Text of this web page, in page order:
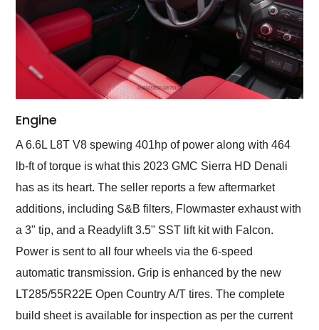
Engine
A 6.6L L8T V8 spewing 401hp of power along with 464
lb-ft of torque is what this 2023 GMC Sierra HD Denali
has as its heart. The seller reports a few aftermarket
additions, including S&B filters, Flowmaster exhaust with
a 3" tip, and a Readylift 3.5" SST lift kit with Falcon.
Power is sent to all four wheels via the 6-speed
automatic transmission. Grip is enhanced by the new
LT285/55R22E Open Country A/T tires. The complete
build sheet is available for inspection as per the current